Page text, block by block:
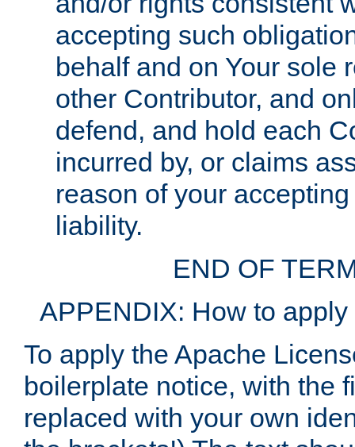
accepting such
behalf and on Your sole
other Contributor, and
defend, and hold each
incurred by, or claims
reason of your
liability.
END OF
APPENDIX: How to
To apply the Apache
boilerplate notice, with the
replaced with your own